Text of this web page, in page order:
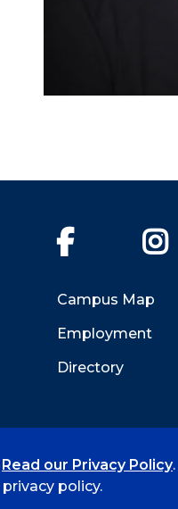
Facebook
Campus Map
Employment
Directory
Policy Title IX
Read our Privacy Policy.
policy.